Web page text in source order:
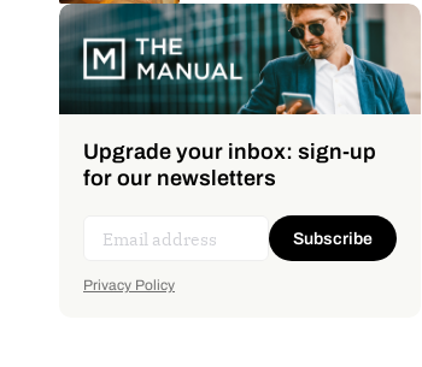
Upgrade your inbox: sign-up
for our newsletters
Subscribe
Privacy Policy